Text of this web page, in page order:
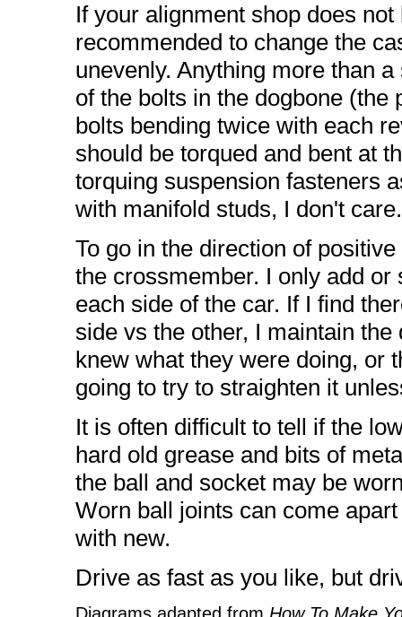
If your alignment shop does
recommended to change the
unevenly. Anything more than
of the bolts in the dogbone
bolts bending twice with each
should be torqued and bent at
torquing suspension fasteners
with manifold studs, I don't care.
To go in the direction of
the crossmember. I only add
each side of the car. If I find
side vs the other, I maintain
knew what they were doing, or
going to try to straighten it
It is often difficult to tell if the
hard old grease and bits of
the ball and socket may be
Worn ball joints can come
with new.
Drive as fast as you like, but